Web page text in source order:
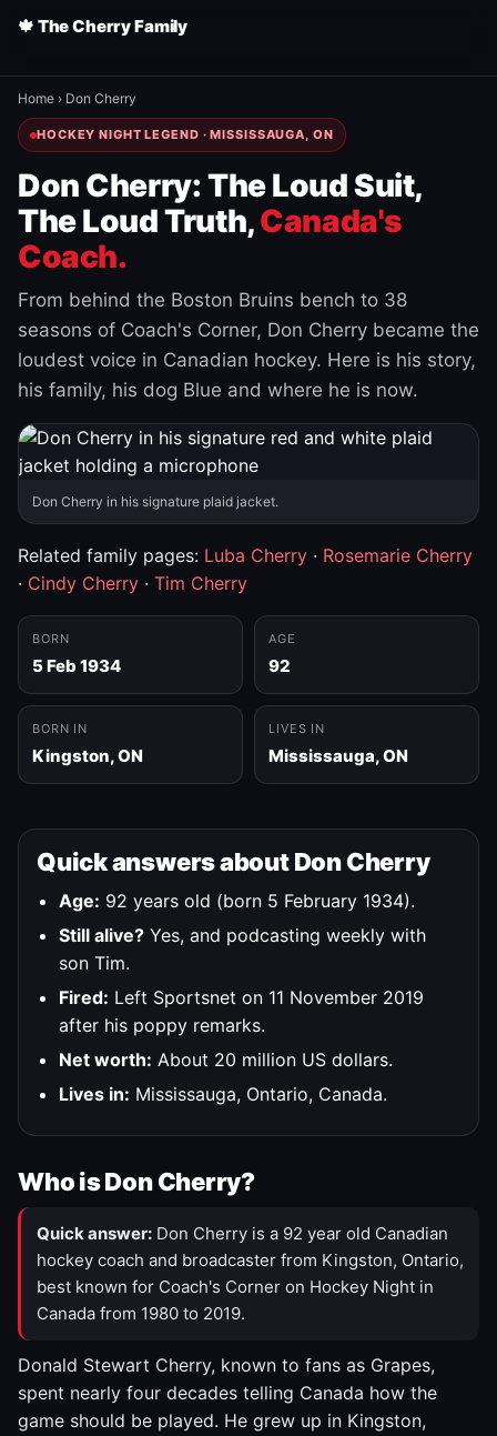
🍁 The Cherry Family
Home › Don Cherry
HOCKEY NIGHT LEGEND · MISSISSAUGA, ON
Don Cherry: The Loud Suit,
The Loud Truth,Canada's
Coach.
From behind the Boston Bruins bench to 38
seasons of Coach's Corner, Don Cherry became the
loudest voice in Canadian hockey. Here is his story,
his family, his dog Blue and where he is now.
Don Cherry in his signature plaid jacket.
Related family pages: Luba Cherry · Rosemarie Cherry
· Cindy Cherry · Tim Cherry
BORN
5 Feb 1934
AGE
92
BORN IN
Kingston, ON
LIVES IN
Mississauga, ON
Quick answers about Don Cherry
Age: 92 years old (born 5 February 1934).
Still alive? Yes, and podcasting weekly with
son Tim.
Fired: Left Sportsnet on 11 November 2019
after his poppy remarks.
Net worth: About 20 million US dollars.
Lives in: Mississauga, Ontario, Canada.
Who is Don Cherry?
Quick answer: Don Cherry is a 92 year old Canadian
hockey coach and broadcaster from Kingston, Ontario,
best known for Coach's Corner on Hockey Night in
Canada from 1980 to 2019.
Donald Stewart Cherry, known to fans as Grapes,
spent nearly four decades telling Canada how the
game should be played. He grew up in Kingston,